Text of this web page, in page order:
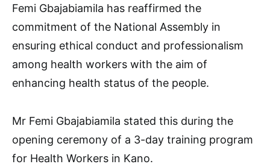
Femi Gbajabiamila has reaffirmed the
commitment of the National Assembly in
ensuring ethical conduct and professionalism
among health workers with the aim of
enhancing health status of the people.
Mr Femi Gbajabiamila stated this during the
opening ceremony of a 3-day training program
for Health Workers in Kano.